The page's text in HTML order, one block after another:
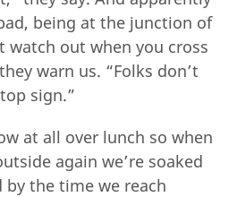
being at the junction of
watch out when you cross
warn us. “Folks don’t
sign.”
at all over lunch so when
again we’re soaked
the time we reach